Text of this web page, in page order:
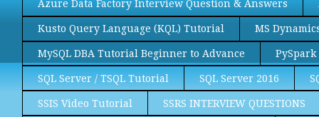
Azure Data Factory Interview Question & Answers
Kusto Query Language (KQL) Tutorial MS
MySQL DBA Tutorial Beginner to Advance
SQL Server / TSQL Tutorial SQL Server 2016
SSIS Video Tutorial SSRS INTERVIEW QUESTIONS